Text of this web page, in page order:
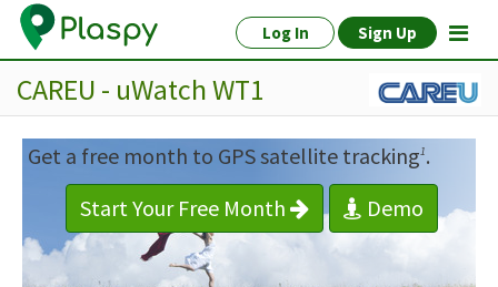
Log In Sign Up
CAREU - uWatch WT1
Get a free month to GPS satellite tracking1.
Start Your Free Month
Demo